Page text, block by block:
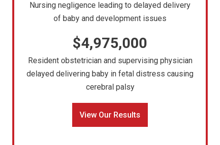
Nursing negligence leading to delayed delivery
of baby and development issues
$4,975,000
Resident obstetrician and supervising physician
delayed delivering baby in fetal distress causing
cerebral palsy
View Our Results